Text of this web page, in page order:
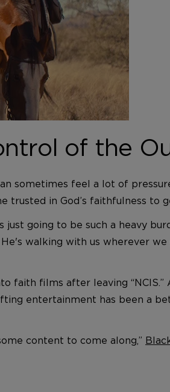
of the
sometimes feel a lot of
in God’s faithfulness to
going to be such a heavy
walking with us wherever
faith films after leaving
entertainment has been a
content to come along,”